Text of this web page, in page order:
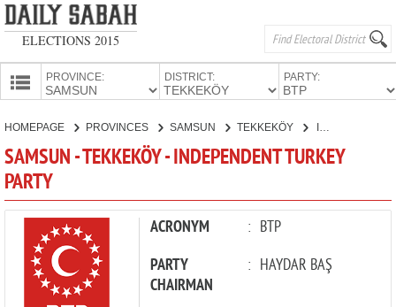
ELECTIONS 2015
PROVINCE: DISTRICT: PARTY:
CANDIDATES
HOMEPAGE PROVINCES SAMSUN TEKKEKÖY INDEPENDENT TURKEY PARTY
SAMSUN - TEKKEKÖY - INDEPENDENT TURKEY
PARTY
ACRONYM : BTP
PARTY
CHAIRMAN
: HAYDAR BAŞ